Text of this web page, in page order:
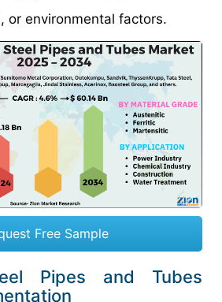
or environmental factors.
Free Sample
Pipes and Tubes